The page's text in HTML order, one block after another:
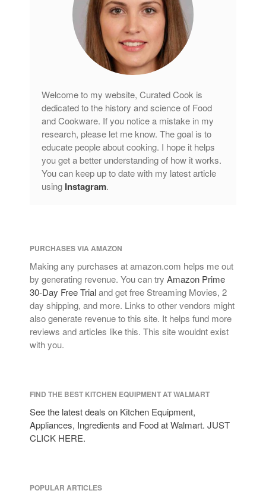
Welcome to my website, Curated Cook is
dedicated to the history and science of Food
and Cookware. If you notice a mistake in my
research, please let me know. The goal is to
educate people about cooking. I hope it helps
you get a better understanding of how it works.
You can keep up to date with my latest article
using Instagram.
PURCHASES VIA AMAZON
Making any purchases at amazon.com helps me out
by generating revenue. You can try Amazon Prime
30-Day Free Trialand get free Streaming Movies, 2
day shipping, and more. Links to other vendors might
also generate revenue to this site. It helps fund more
reviews and articles like this. This site wouldnt exist
with you.
FIND THE BEST KITCHEN EQUIPMENT AT WALMART
See the latest deals on Kitchen Equipment,
Appliances, Ingredients and Food at Walmart. JUST
CLICK HERE.
POPULAR ARTICLES